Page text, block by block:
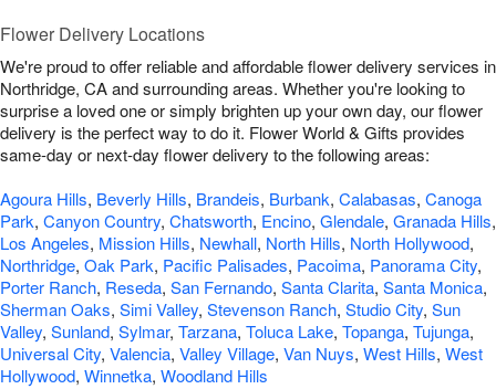
Flower Delivery Locations
We're proud to offer reliable and affordable flower delivery services in
Northridge, CA and surrounding areas. Whether you're looking to
surprise a loved one or simply brighten up your own day, our flower
delivery is the perfect way to do it. Flower World & Gifts provides
same-day or next-day flower delivery to the following areas:
Agoura Hills, Beverly Hills, Brandeis, Burbank, Calabasas, Canoga
Park, Canyon Country, Chatsworth, Encino, Glendale, Granada Hills,
Los Angeles, Mission Hills, Newhall, North Hills, North Hollywood,
Northridge, Oak Park, Pacific Palisades, Pacoima, Panorama City,
Porter Ranch, Reseda, San Fernando, Santa Clarita, Santa Monica,
Sherman Oaks, Simi Valley, Stevenson Ranch, Studio City, Sun
Valley, Sunland, Sylmar, Tarzana, Toluca Lake, Topanga, Tujunga,
Universal City, Valencia, Valley Village, Van Nuys, West Hills, West
Hollywood, Winnetka, Woodland Hills